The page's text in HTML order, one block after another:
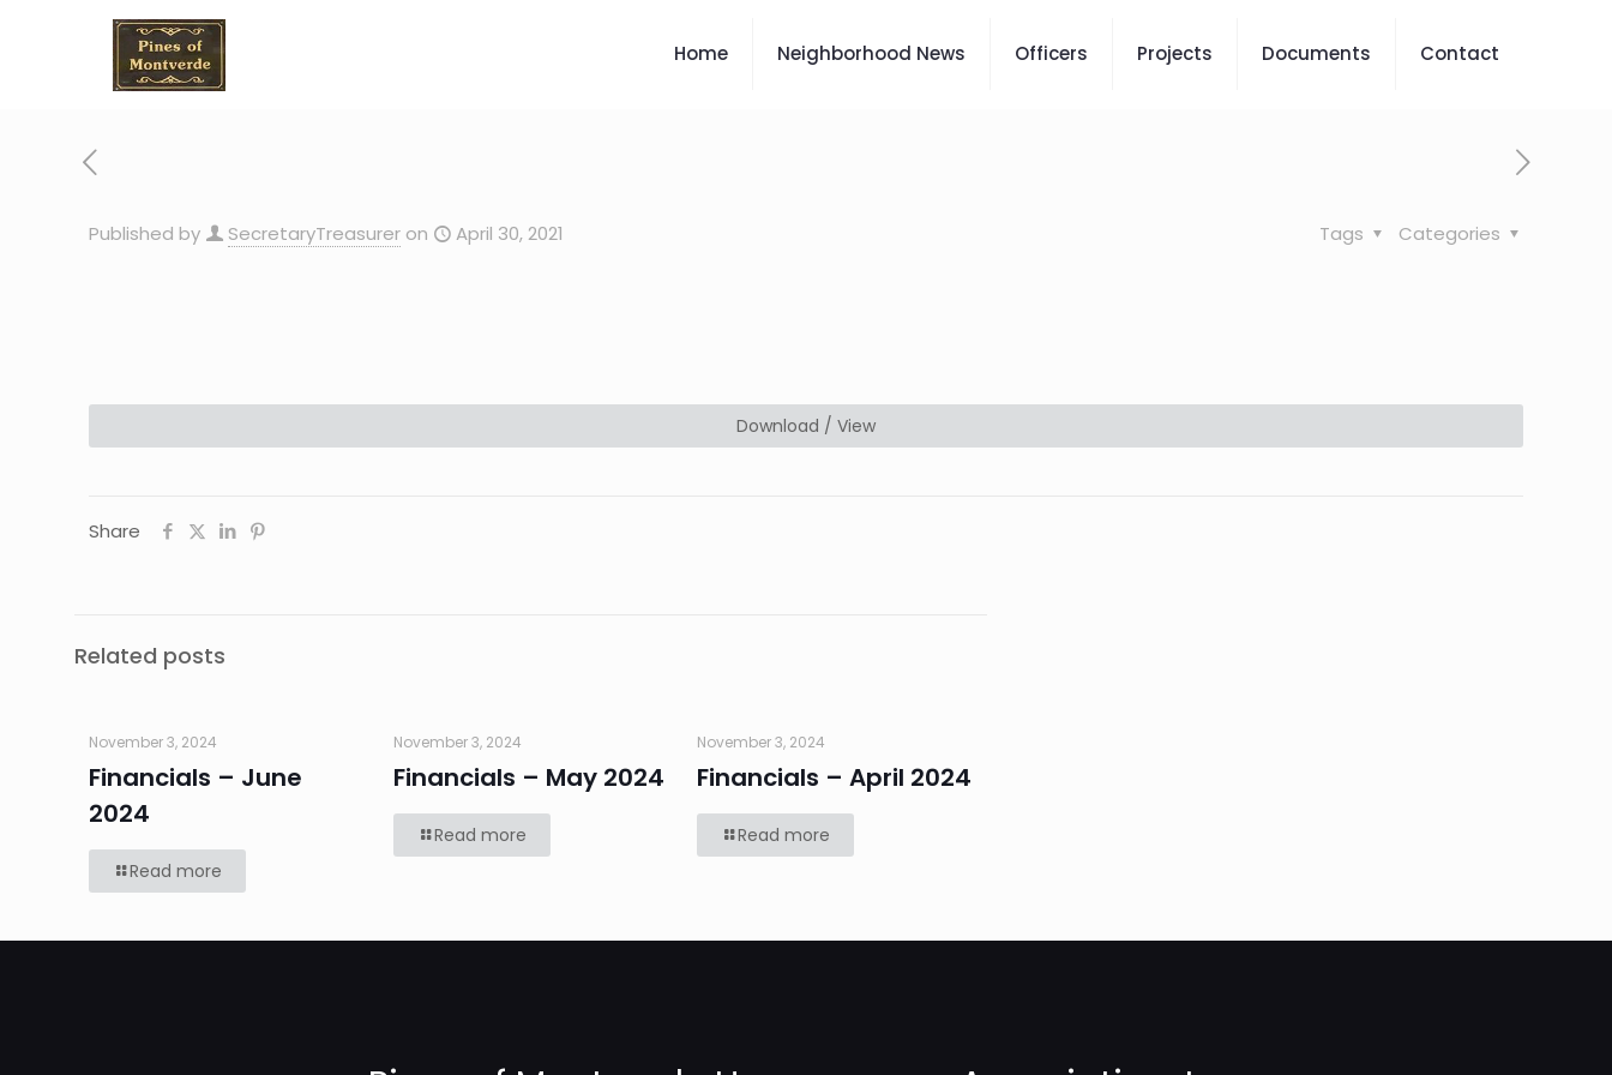
Home Neighborhood News Officers Projects Documents Contact
Published by SecretaryTreasurer on April 30, 2021 Categories
Tags
Download / View
Share
Related posts
November 3, 2024
Financials – June
2024
Read more
November 3, 2024
Financials – May 2024
Read more
November 3, 2024
Financials – April 2024
Read more